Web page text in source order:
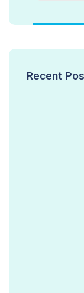
Recent